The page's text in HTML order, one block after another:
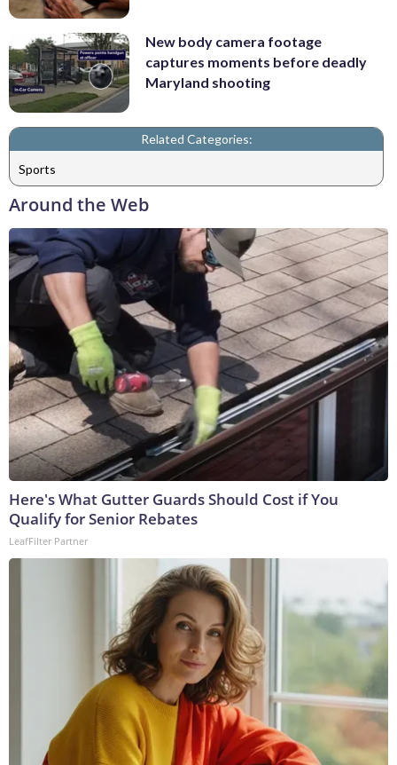
New body camera footage
captures moments before deadly
Maryland shooting
Related Categories:
Sports
Around the Web
Here's What Gutter Guards Should Cost if You
Qualify for Senior Rebates
LeafFilter Partner